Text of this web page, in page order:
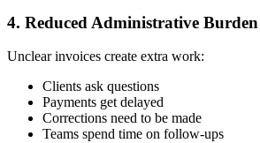
4. Reduced Administrative Burden
Unclear invoices create extra work:
Clients ask questions
Payments get delayed
Corrections need to be made
Teams spend time on follow-ups